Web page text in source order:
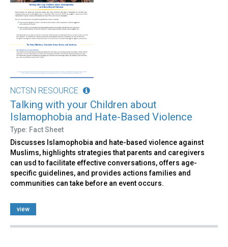
NCTSN RESOURCE
Talking with your Children about
Islamophobia and Hate-Based Violence
Type: Fact Sheet
Discusses Islamophobia and hate-based violence against
Muslims, highlights strategies that parents and caregivers
can usd to facilitate effective conversations, offers age-
specific guidelines, and provides actions families and
communities can take before an event occurs.
view